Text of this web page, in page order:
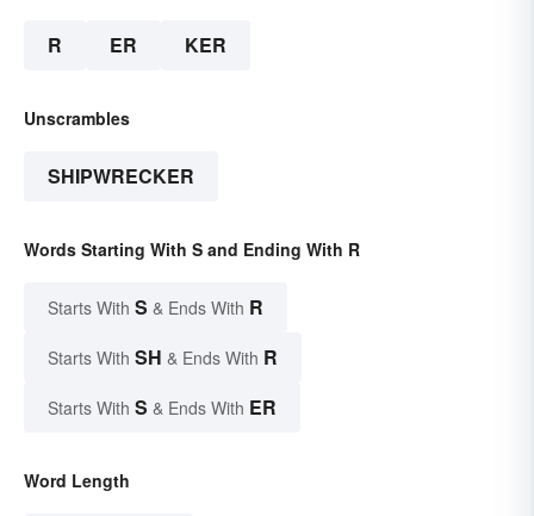
R ER KER
Unscrambles
SHIPWRECKER
Words Starting With S and Ending With R
Starts With S & Ends With R
Starts With SH & Ends With R
Starts With S & Ends With ER
Word Length